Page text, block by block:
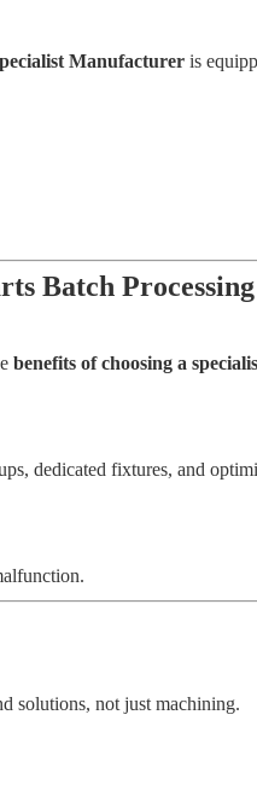
Manufacturer is
Batch Processing
benefits of choosing a
dedicated fixtures, and
solutions, not just machining.